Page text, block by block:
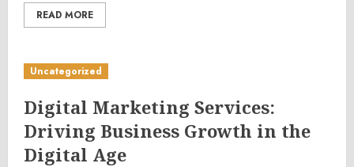
READ MORE
Uncategorized
Digital Marketing Services:
Driving Business Growth in the
Digital Age